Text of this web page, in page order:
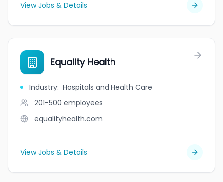
View Jobs & Details
Equality Health
Industry: Hospitals and Health Care
201-500 employees
equalityhealth.com
View Jobs & Details